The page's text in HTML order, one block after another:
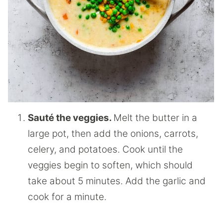
Sauté the veggies. Melt the butter in a
large pot, then add the onions, carrots,
celery, and potatoes. Cook until the
veggies begin to soften, which should
take about 5 minutes. Add the garlic and
cook for a minute.